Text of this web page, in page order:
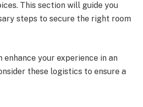
This section will guide you
steps to secure the right room
enhance your experience in an
these logistics to ensure a